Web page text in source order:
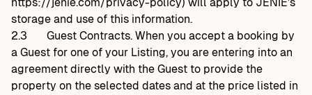
storage and use of this information.
2.3
Guest Contracts. When you accept a booking by
a Guest for one of your Listing, you are entering into an
agreement directly with the Guest to provide the
property on the selected dates and at the price listed in